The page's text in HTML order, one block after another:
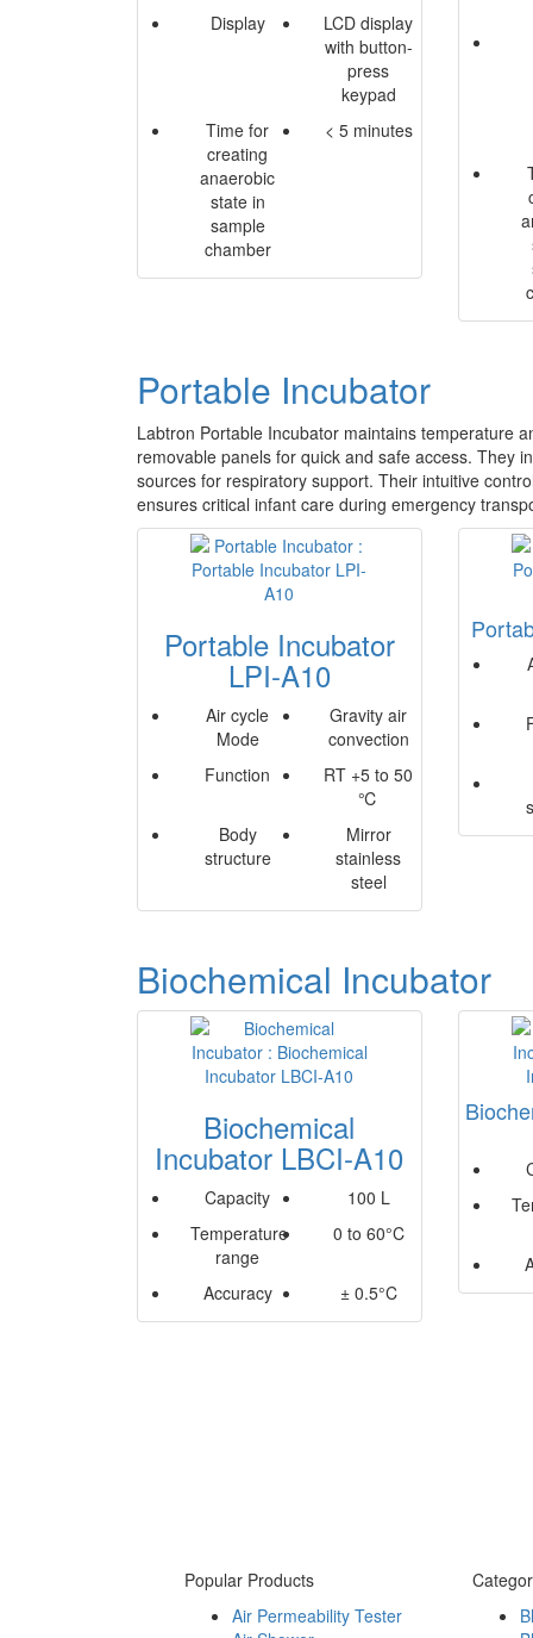
Display
LCD display
with button-
press
keypad
Time for
creating
anaerobic
state in
sample
chamber
< 5 minutes
Portable Incubator
Labtron Portable Incubator maintains temperature
removable panels for quick and safe access. They
sources for respiratory support. Their intuitive
ensures critical infant care during emergency
Portable Incubator
LPI-A10
Air cycle
Mode
Gravity air
convection
Function
RT +5 to 50
℃
Body
structure
Mirror
stainless
steel
Biochemical Incubator
Biochemical
Incubator LBCI-A10
Capacity
100 L
Temperature
range
0 to 60°C
Accuracy ± 0.5°C
Popular Products
Air Permeability Tester